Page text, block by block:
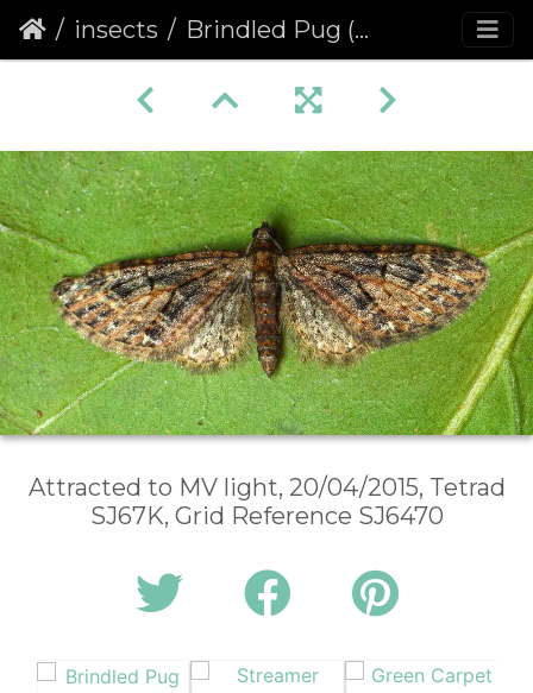
insects Brindled Pug (Eupithecia abbreviata)
Attracted to MV light, 20/04/2015, Tetrad
SJ67K, Grid Reference SJ6470